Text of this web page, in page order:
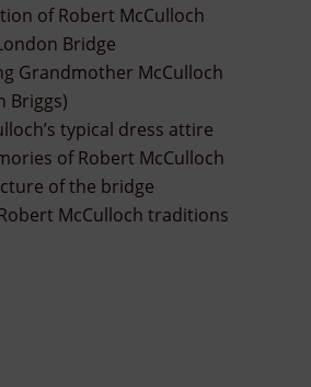
of Robert McCulloch
Bridge
Grandmother McCulloch
Briggs)
typical dress attire
of Robert McCulloch
of the bridge
McCulloch traditions